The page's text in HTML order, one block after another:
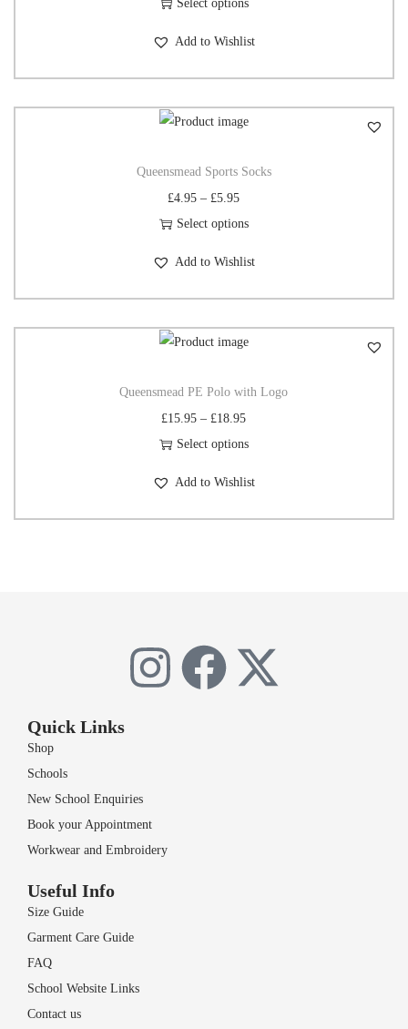
Select options
Add to Wishlist
Queensmead Sports Socks
£4.95 – £5.95
Select options
Add to Wishlist
Queensmead PE Polo with Logo
£15.95 – £18.95
Select options
Add to Wishlist
Quick Links
Shop
Schools
New School Enquiries
Book your Appointment
Workwear and Embroidery
Useful Info
Size Guide
Garment Care Guide
FAQ
School Website Links
Contact us